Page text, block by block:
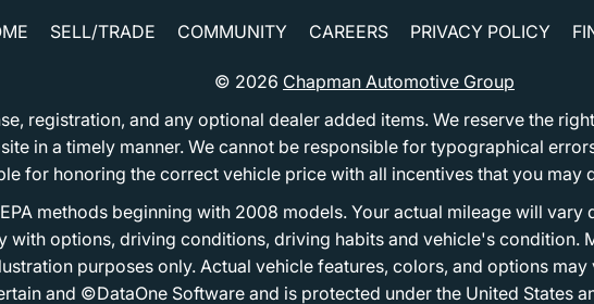
SELL/TRADE COMMUNITY CAREERS PRIVACY POLICY
© 2026 Chapman Automotive Group
registration, and any optional dealer added items. We reserve the
in a timely manner. We cannot be responsible for typographical
for honoring the correct vehicle price with all incentives that you may
methods beginning with 2008 models. Your actual mileage will
with options, driving conditions, driving habits and vehicle's condition.
purposes only. Actual vehicle features, colors, and options
and ©DataOne Software and is protected under the United States